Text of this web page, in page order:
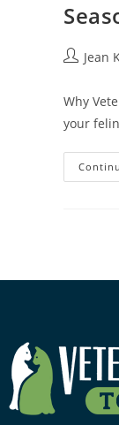
Jean
Why
your